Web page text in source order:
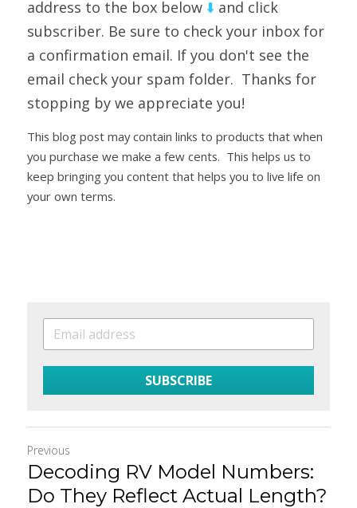
address to the box below ⬇️ and click
subscriber. Be sure to check your inbox for
a confirmation email. If you don't see the
email check your spam folder.  Thanks for
stopping by we appreciate you!
This blog post may contain links to products that when
you purchase we make a few cents.  This helps us to
keep bringing you content that helps you to live life on
your own terms.
SUBSCRIBE
Previous
Decoding RV Model Numbers:
Do They Reflect Actual Length?